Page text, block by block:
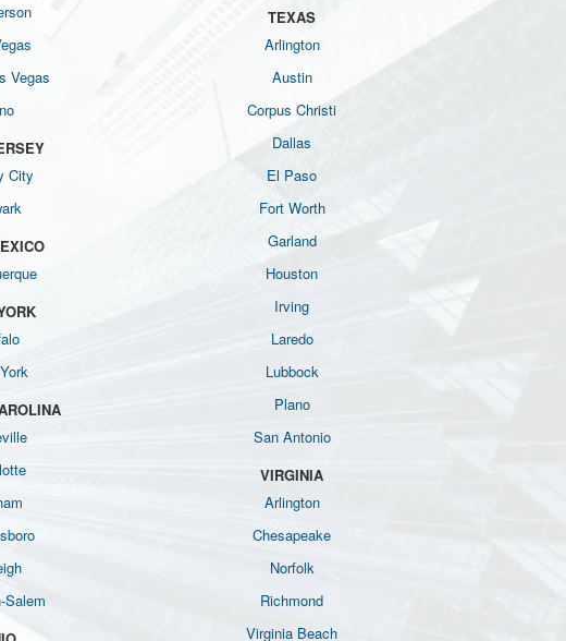
Vegas
City
Salem
TEXAS
Arlington
Austin
Corpus Christi
Dallas
El Paso
Fort Worth
Garland
Houston
Irving
Laredo
Lubbock
Plano
San Antonio
VIRGINIA
Arlington
Chesapeake
Norfolk
Richmond
Virginia Beach